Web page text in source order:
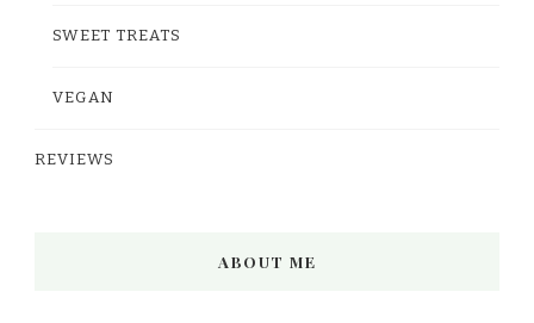
SWEET TREATS
VEGAN
REVIEWS
ABOUT ME